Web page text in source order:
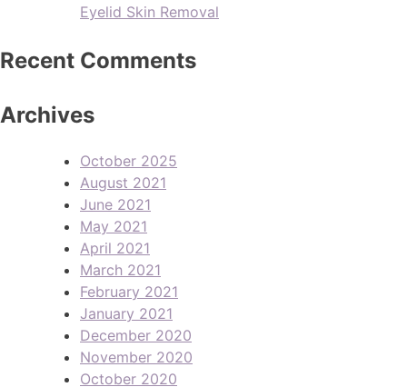
Eyelid Skin Removal
Recent Comments
Archives
October 2025
August 2021
June 2021
May 2021
April 2021
March 2021
February 2021
January 2021
December 2020
November 2020
October 2020